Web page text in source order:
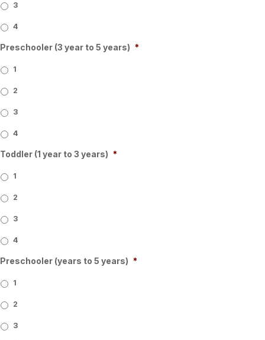
3
4
Preschooler (3 year to 5 years) *
1
2
3
4
Toddler (1 year to 3 years) *
1
2
3
4
Preschooler (years to 5 years) *
1
2
3